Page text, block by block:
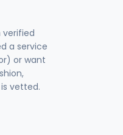
verified
a service
or want
vetted.